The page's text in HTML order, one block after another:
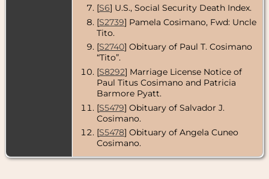
- 5 Dec
2013 - Gate of
Cemetery,
Silver Spring,
County,
Maryland,
USA
[S6] U.S., Social Security Death Index.
[S2739] Pamela Cosimano, Fwd: Uncle
Tito.
[S2740] Obituary of Paul T. Cosimano
“Tito”.
[S8292] Marriage License Notice of
Paul Titus Cosimano and Patricia
Barmore Pyatt.
[S5479] Obituary of Salvador J.
Cosimano.
[S5478] Obituary of Angela Cuneo
Cosimano.